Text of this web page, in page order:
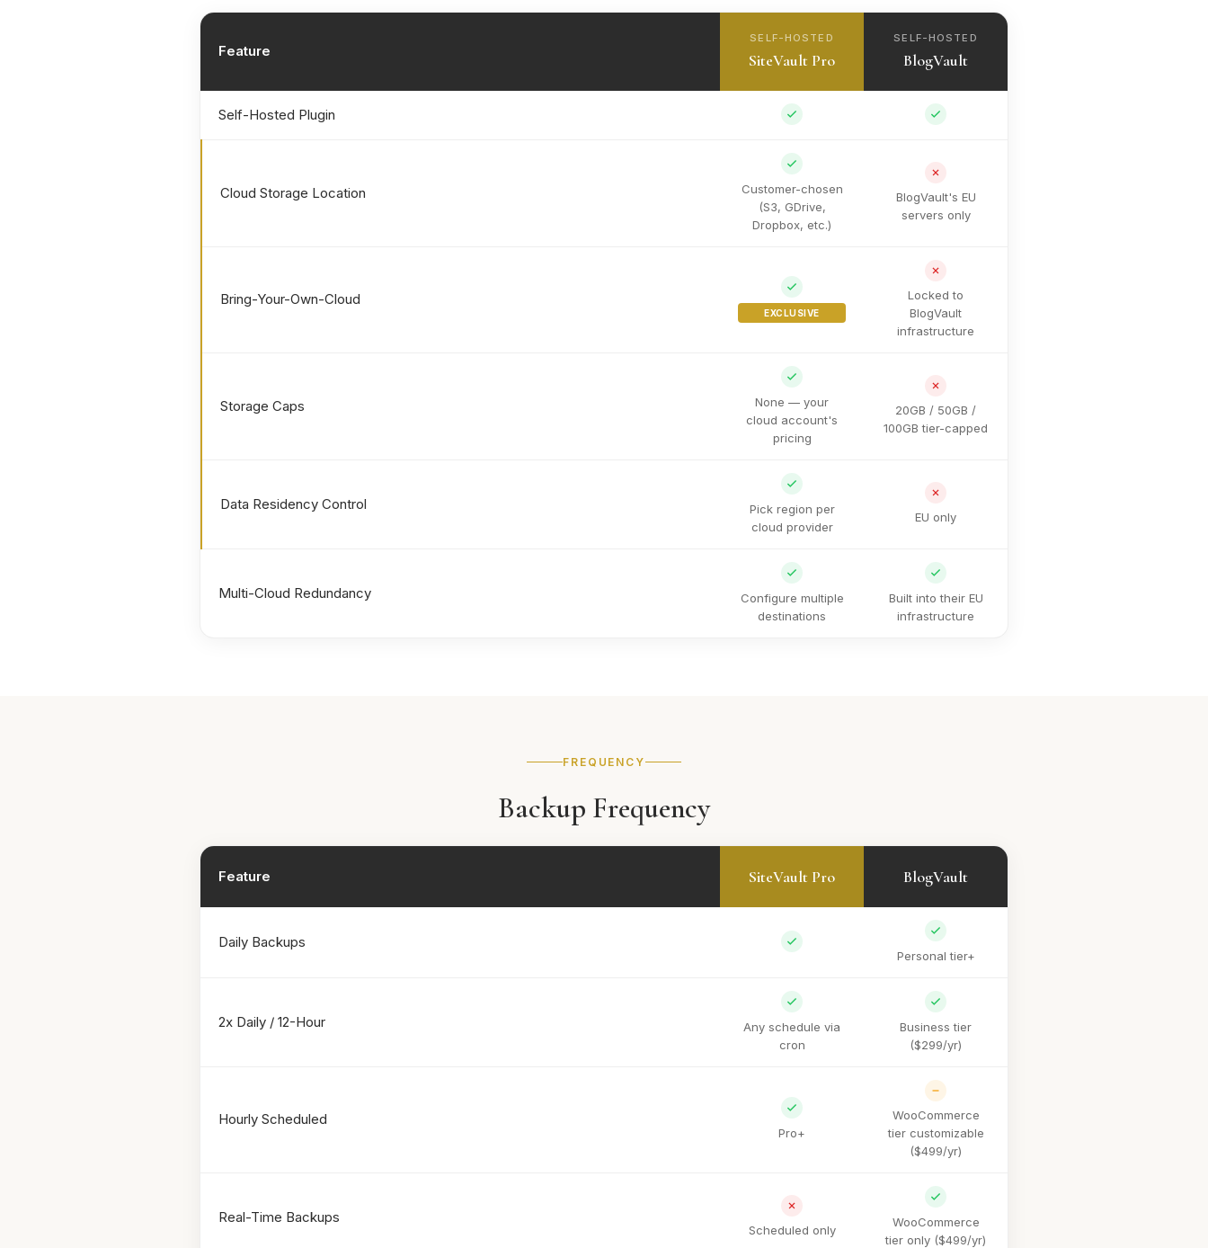
Feature
SELF-HOSTED
SiteVault Pro
SELF-HOSTED
BlogVault
Self-Hosted Plugin
Cloud Storage Location
Customer-chosen
(S3, GDrive,
Dropbox, etc.)
BlogVault's EU
servers only
Bring-Your-Own-Cloud
EXCLUSIVE
Locked to
BlogVault
infrastructure
Storage Caps
None — your
cloud account's
pricing
20GB / 50GB /
100GB tier-capped
Data Residency Control
Pick region per
cloud provider
EU only
Multi-Cloud Redundancy
Configure multiple
destinations
Built into their EU
infrastructure
FREQUENCY
Backup Frequency
Feature SiteVault Pro BlogVault
Daily Backups
Personal tier+
2x Daily / 12-Hour
Any schedule via
cron
Business tier
($299/yr)
Hourly Scheduled
Pro+
WooCommerce
tier customizable
($499/yr)
Real-Time Backups
Scheduled only
WooCommerce
tier only ($499/yr)